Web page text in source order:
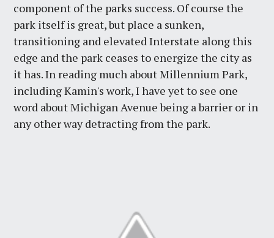
component of the parks success. Of course the
park itself is great, but place a sunken,
transitioning and elevated Interstate along this
edge and the park ceases to energize the city as
it has. In reading much about Millennium Park,
including Kamin's work, I have yet to see one
word about Michigan Avenue being a barrier or in
any other way detracting from the park.